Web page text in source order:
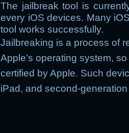
The jailbreak tool is
every iOS devices. Many
tool works successfully.
Jailbreaking is a process of
Apple’s operating system,
certified by Apple. Such
iPad, and second-generation